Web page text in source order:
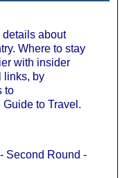
details about
Where to stay
with insider
links, by
to
to Travel.
Second Round -